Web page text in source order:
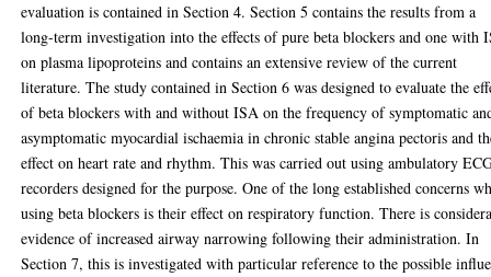
evaluation is contained in Section 4. Section 5 contains the results from a
long-term investigation into the effects of pure beta blockers and one with
on plasma lipoproteins and contains an extensive review of the current
literature. The study contained in Section 6 was designed to evaluate the
of beta blockers with and without ISA on the frequency of symptomatic
asymptomatic myocardial ischaemia in chronic stable angina pectoris and
effect on heart rate and rhythm. This was carried out using ambulatory
recorders designed for the purpose. One of the long established concerns
using beta blockers is their effect on respiratory function. There is
evidence of increased airway narrowing following their administration. In
Section 7, this is investigated with particular reference to the possible